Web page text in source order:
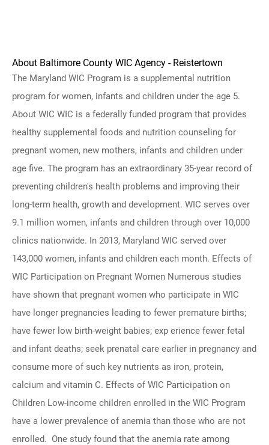
About Baltimore County WIC Agency - Reistertown
The Maryland WIC Program is a supplemental nutrition
program for women, infants and children under the age 5.
About WIC WIC is a federally funded program that provides
healthy supplemental foods and nutrition counseling for
pregnant women, new mothers, infants and children under
age five. The program has an extraordinary 35-year record of
preventing children's health problems and improving their
long-term health, growth and development. WIC serves over
9.1 million women, infants and children through over 10,000
clinics nationwide. In 2013, Maryland WIC served over
143,000 women, infants and children each month. Effects of
WIC Participation on Pregnant Women Numerous studies
have shown that pregnant women who participate in WIC
have longer pregnancies leading to fewer premature births;
have fewer low birth-weight babies; exp erience fewer fetal
and infant deaths; seek prenatal care earlier in pregnancy and
consume more of such key nutrients as iron, protein,
calcium and vitamin C. Effects of WIC Participation on
Children Low-income children enrolled in the WIC Program
have a lower prevalence of anemia than those who are not
enrolled. One study found that the anemia rate among